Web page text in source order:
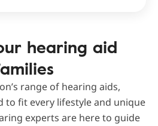
hearing aid
range of hearing aids,
to fit every lifestyle and unique
experts are here to guide